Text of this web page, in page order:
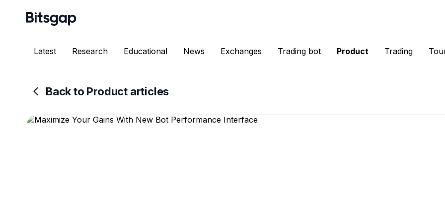
Latest Research Educational News Exchanges Trading bot Product Trading
Back to Product articles